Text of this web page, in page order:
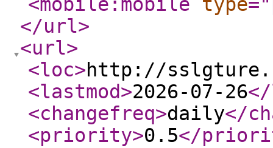
</url>
<url>
<loc>http://
<lastmod>2026-07-26
<changefreq>daily</
<priority>0.5</